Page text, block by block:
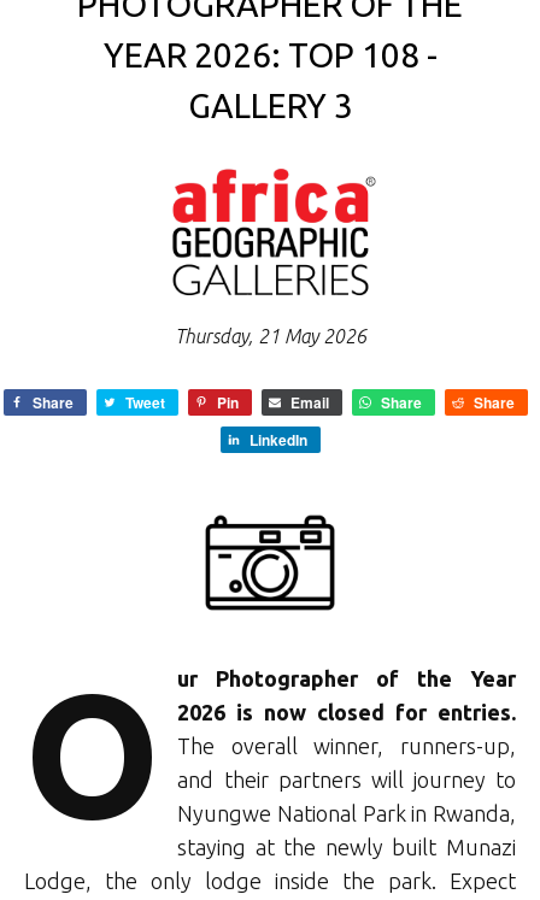
YEAR 2026: TOP 108 -
GALLERY 3
Thursday, 21 May 2026
Share Tweet Pin Email Share
Share
LinkedIn
O ur Photographer of the Year
2026 is now closed for entries.
The overall winner, runners-up,
and their partners will journey to
Nyungwe National Park in Rwanda,
staying at the newly built Munazi
Lodge, the only lodge inside the park. Expect